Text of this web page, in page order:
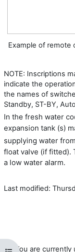
Example of remote
NOTE: Inscriptions
indicate the
the names of
Standby, ST-BY,
In the fresh water
expansion tank (s)
supplying water
float valve (if fitted).
a low water alarm.
Last modified:
You are